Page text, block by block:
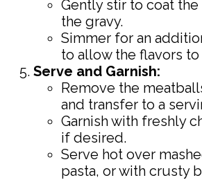
Gently stir to coat
the gravy.
Simmer for an
to allow the flavors
Serve and Garnish:
Remove the
and transfer to a
Garnish with freshly
if desired.
Serve hot over
pasta, or with crusty